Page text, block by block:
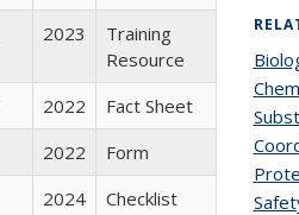
2023
Training
Resource
2022
Fact Sheet
2022
Form
2024
Checklist